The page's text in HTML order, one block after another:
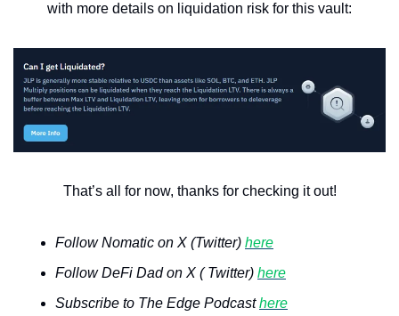
with more details on liquidation risk for this vault:
That’s all for now, thanks for checking it out!
Follow Nomatic on X (Twitter) here
Follow DeFi Dad on X ( Twitter) here
Subscribe to The Edge Podcast here